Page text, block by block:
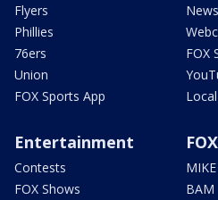
Flyers
Phillies
76ers
Union
FOX Sports App
FOX
Entertainment
Contests
FOX Shows
MIKE
BAM